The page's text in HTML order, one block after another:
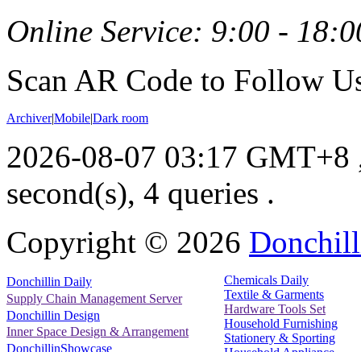
Online Service: 9:00 -
Scan AR Code to Follow
Archiver|Mobile|Dark room
2026-08-07 03:17 GMT+8
second(s), 4 queries .
Copyright © 2026
Donchillin Daily
Supply Chain Management Server
Donchillin Design
Inner Space Design & Arrangement
DonchillinShowcase
Chemicals Daily
Textile & Garments
Hardware Tools Set
Household Furnishing
Stationery & Sporting